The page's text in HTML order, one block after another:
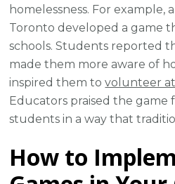
homelessness. For
Toronto developed a game
schools. Students reported
made them more aware of
inspired them tovolunteer
Educators praised the game
students in a way that
How to